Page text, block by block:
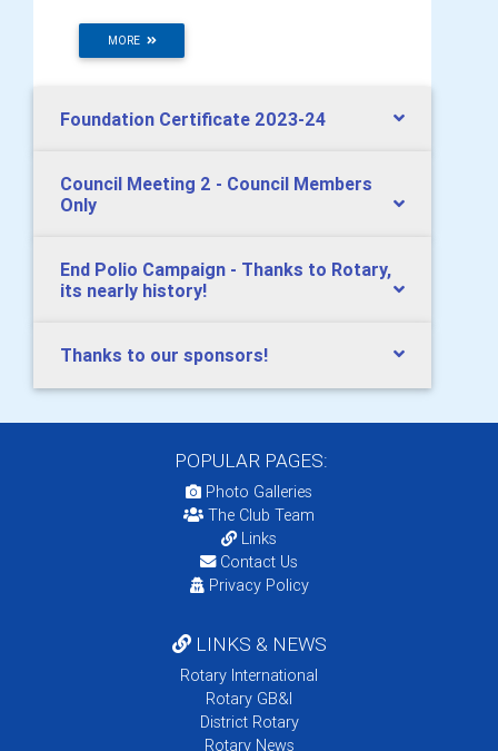
MORE
Foundation Certificate 2023-24
Council Meeting 2 - Council Members
Only
End Polio Campaign - Thanks to Rotary,
its nearly history!
Thanks to our sponsors!
POPULAR PAGES:
Photo Galleries
The Club Team
Links
Contact Us
Privacy Policy
LINKS & NEWS
Rotary International
Rotary GB&I
District Rotary
Rotary News